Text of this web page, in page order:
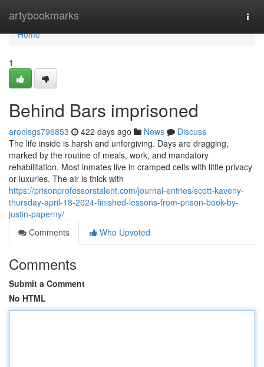
artybookmarks
Home
Home
1
Behind Bars imprisoned
aronlsgs796853 422 days ago News
Discuss
The life inside is harsh and unforgiving. Days are dragging,
marked by the routine of meals, work, and mandatory
rehabilitation. Most inmates live in cramped cells with little privacy
or luxuries. The air is thick with
https://prisonprofessorstalent.com/journal-entries/scott-kaveny-
thursday-april-18-2024-finished-lessons-from-prison-book-by-
justin-paperny/
Comments
Who Upvoted
Comments
Submit a Comment
No HTML